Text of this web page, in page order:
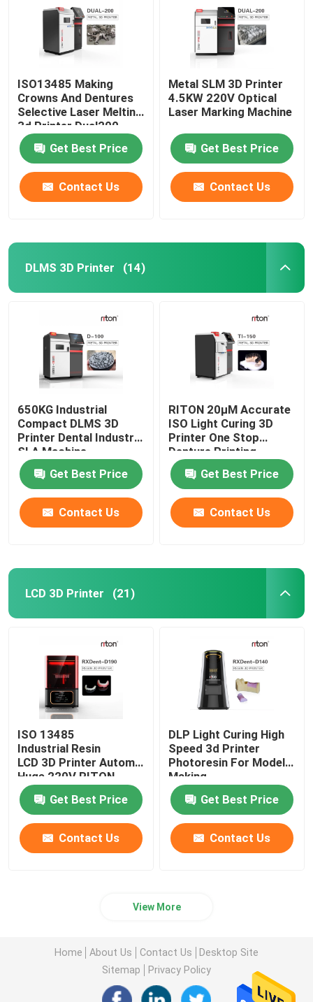
ISO13485 Making
Crowns And Dentures
Selective Laser Melting
3d Printer Dual200
Get Best Price
Contact Us
Metal SLM 3D Printer
4.5KW 220V Optical
Laser Marking Machine
Get Best Price
Contact Us
DLMS 3D Printer (14)
650KG Industrial
Compact DLMS 3D
Printer Dental Industry
SLA Machine
Get Best Price
Contact Us
RITON 20μM Accurate
ISO Light Curing 3D
Printer One Stop
Denture Printing
Get Best Price
Contact Us
LCD 3D Printer (21)
ISO 13485
Industrial Resin
LCD 3D Printer Automatic
Huge 220V RITON
Get Best Price
Contact Us
DLP Light Curing High
Speed 3d Printer
Photoresin For Model
Making
Get Best Price
Contact Us
View More
Home About Us Contact Us
Desktop Site
Sitemap
Privacy Policy